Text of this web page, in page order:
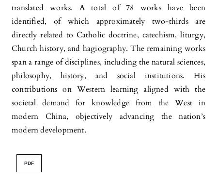
translated works. A total of 78 works have been
identified, of which approximately two-thirds are
directly related to Catholic doctrine, catechism, liturgy,
Church history, and hagiography. The remaining works
span a range of disciplines, including the natural sciences,
philosophy, history, and social institutions. His
contributions on Western learning aligned with the
societal demand for knowledge from the West in
modern China, objectively advancing the nation’s
modern development.
PDF